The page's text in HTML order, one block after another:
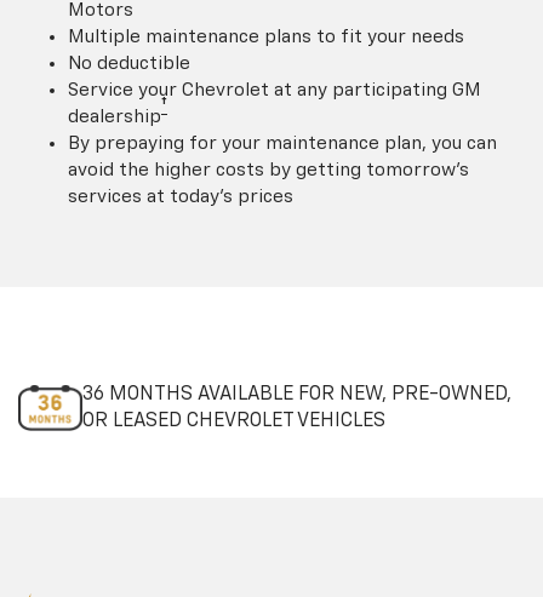
Motors
Multiple maintenance plans to fit your needs
No deductible
Service your Chevrolet at any participating GM
dealership†
By prepaying for your maintenance plan, you can
avoid the higher costs by getting tomorrow's
services at today's prices
36 MONTHS AVAILABLE FOR NEW, PRE-OWNED,
OR LEASED CHEVROLET VEHICLES